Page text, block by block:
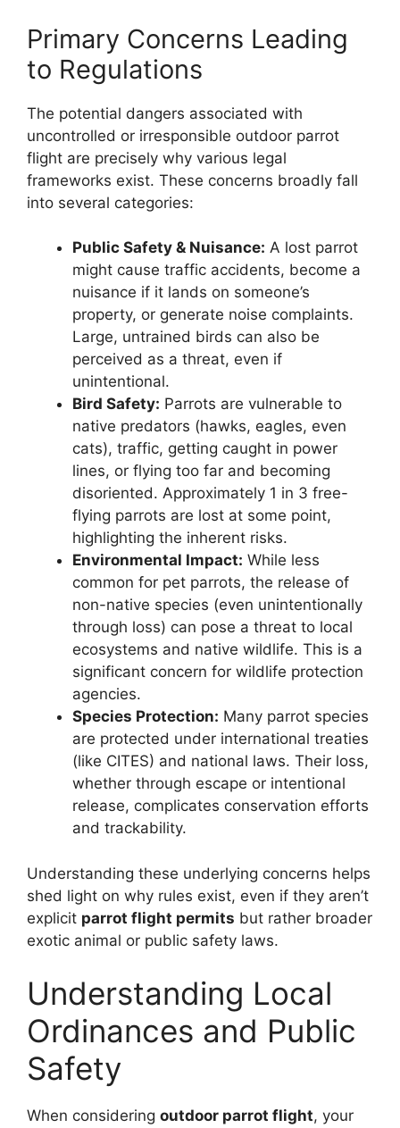
Primary Concerns Leading
to Regulations
The potential dangers associated with
uncontrolled or irresponsible outdoor parrot
flight are precisely why various legal
frameworks exist. These concerns broadly fall
into several categories:
Public Safety & Nuisance: A lost parrot
might cause traffic accidents, become a
nuisance if it lands on someone’s
property, or generate noise complaints.
Large, untrained birds can also be
perceived as a threat, even if
unintentional.
Bird Safety: Parrots are vulnerable to
native predators (hawks, eagles, even
cats), traffic, getting caught in power
lines, or flying too far and becoming
disoriented. Approximately 1 in 3 free-
flying parrots are lost at some point,
highlighting the inherent risks.
Environmental Impact: While less
common for pet parrots, the release of
non-native species (even unintentionally
through loss) can pose a threat to local
ecosystems and native wildlife. This is a
significant concern for wildlife protection
agencies.
Species Protection: Many parrot species
are protected under international treaties
(like CITES) and national laws. Their loss,
whether through escape or intentional
release, complicates conservation efforts
and trackability.
Understanding these underlying concerns helps
shed light on why rules exist, even if they aren’t
explicit parrot flight permits but rather broader
exotic animal or public safety laws.
Understanding Local
Ordinances and Public
Safety
When considering outdoor parrot flight, your